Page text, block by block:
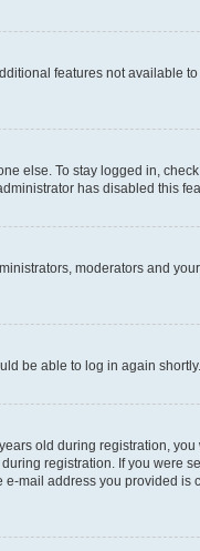
features not available
else. To stay logged in,
has disabled this
moderators and
be able to log in again shortly.
old during registration,
registration. If you were
mail address you provided is